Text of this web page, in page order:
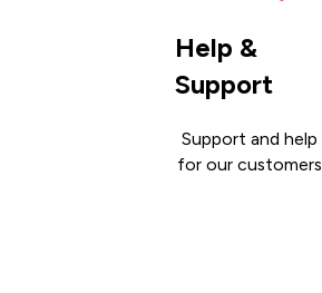
Help &
Support
Support and help
for our customers